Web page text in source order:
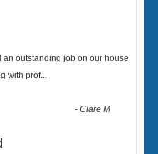
an outstanding job on our house
with prof...
-Clare M